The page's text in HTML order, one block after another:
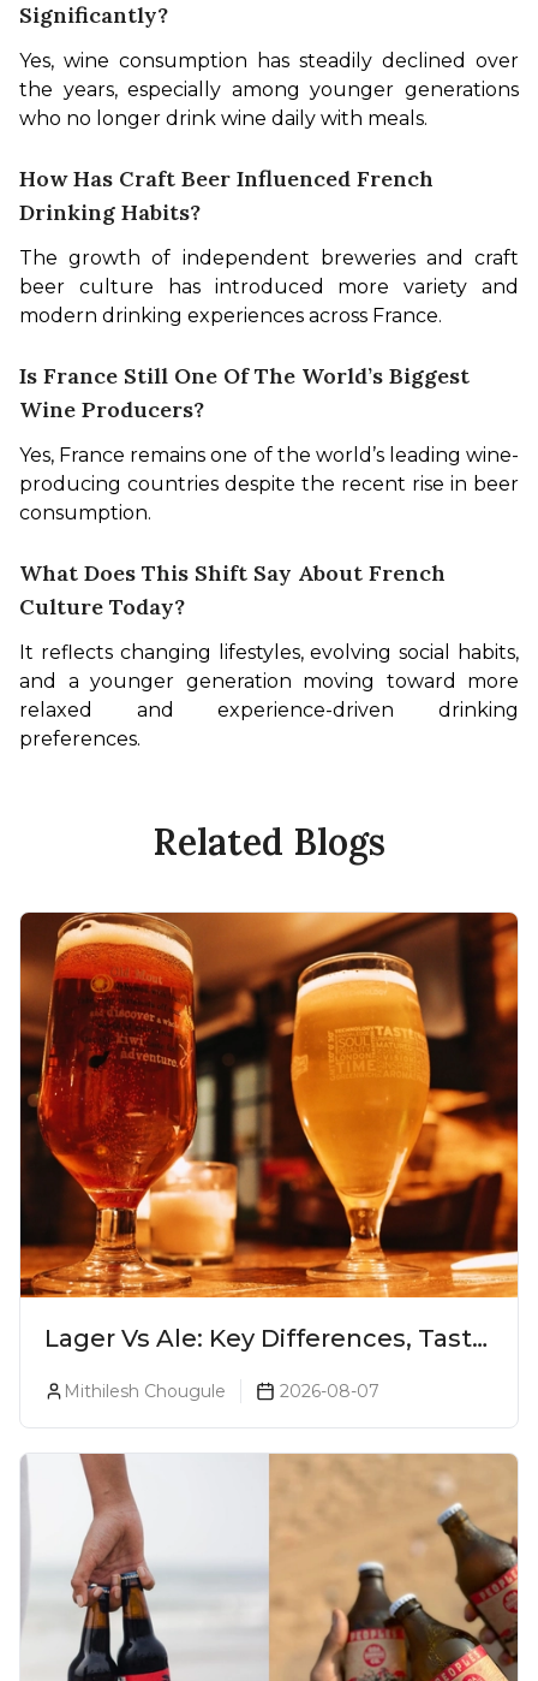
Significantly?
Yes, wine consumption has steadily declined over
the years, especially among younger generations
who no longer drink wine daily with meals.
How Has Craft Beer Influenced French
Drinking Habits?
The growth of independent breweries and craft
beer culture has introduced more variety and
modern drinking experiences across France.
Is France Still One Of The World’s Biggest
Wine Producers?
Yes, France remains one of the world’s leading wine-
producing countries despite the recent rise in beer
consumption.
What Does This Shift Say About French
Culture Today?
It reflects changing lifestyles, evolving social habits,
and a younger generation moving toward more
relaxed and experience-driven drinking
preferences.
Related Blogs
Lager Vs Ale: Key Differences, Taste
& Which Beer Is Right for You?
Mithilesh Chougule 2026-08-07